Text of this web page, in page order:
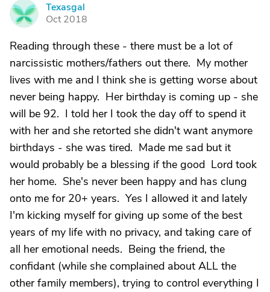
T
Texasgal
Oct 2018
Reading through these - there must be a lot of
narcissistic mothers/fathers out there. My mother
lives with me and I think she is getting worse about
never being happy. Her birthday is coming up - she
will be 92. I told her I took the day off to spend it
with her and she retorted she didn't want anymore
birthdays - she was tired. Made me sad but it
would probably be a blessing if the good Lord took
her home. She's never been happy and has clung
onto me for 20+ years. Yes I allowed it and lately
I'm kicking myself for giving up some of the best
years of my life with no privacy, and taking care of
all her emotional needs. Being the friend, the
confidant (while she complained about ALL the
other family members), trying to control everything I